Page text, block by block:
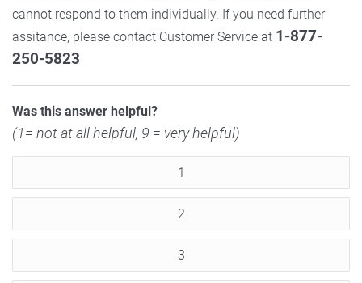
cannot respond to them individually. If you need further
assitance, please contact Customer Service at 1-877-
250-5823
Was this answer helpful?
(1= not at all helpful, 9 = very helpful)
1
2
3